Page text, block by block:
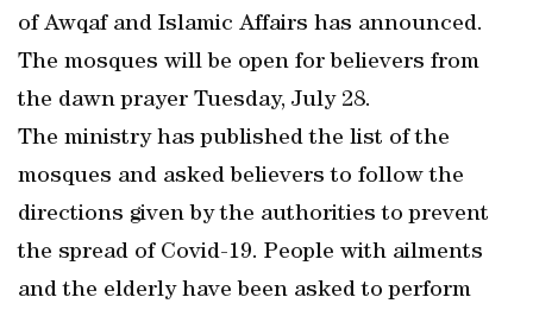
of Awqaf and Islamic Affairs has announced.
The mosques will be open for believers from
the dawn prayer Tuesday, July 28.
The ministry has published the list of the
mosques and asked believers to follow the
directions given by the authorities to prevent
the spread of Covid-19. People with ailments
and the elderly have been asked to perform